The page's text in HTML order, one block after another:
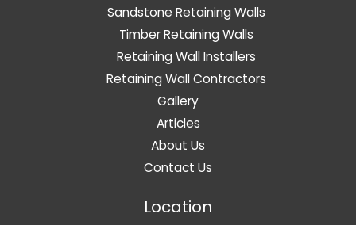
Sandstone Retaining Walls
Timber Retaining Walls
Retaining Wall Installers
Retaining Wall Contractors
Gallery
Articles
About Us
Contact Us
Location